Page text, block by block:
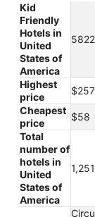
Kid
Friendly
Hotels in
United
States of
America
Highest
price
$257
Cheapest
price
$58
Total
number of
hotels in
United
States of
America